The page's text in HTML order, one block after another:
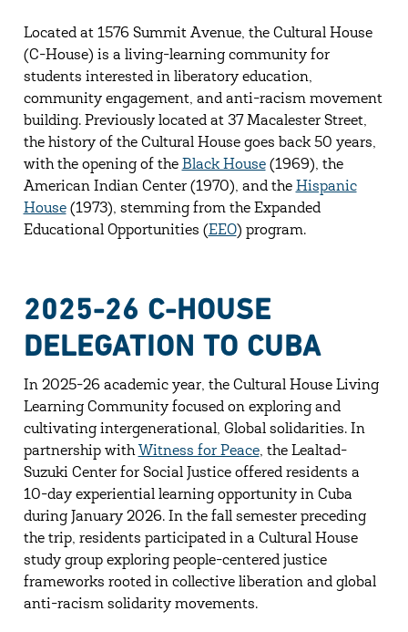
Located at 1576 Summit Avenue, the Cultural House
(C-House) is a living-learning community for
students interested in liberatory education,
community engagement, and anti-racism movement
building. Previously located at 37 Macalester Street,
the history of the Cultural House goes back 50 years,
with the opening of the Black House(1969), the
American Indian Center (1970), and the Hispanic
House(1973), stemming from the Expanded
Educational Opportunities (EEO) program.
2025-26 C-HOUSE
DELEGATION TO CUBA
In 2025-26 academic year, the Cultural House Living
Learning Community focused on exploring and
cultivating intergenerational, Global solidarities. In
partnership with Witness for Peace, the Lealtad-
Suzuki Center for Social Justice offered residents a
10-day experiential learning opportunity in Cuba
during January 2026. In the fall semester preceding
the trip, residents participated in a Cultural House
study group exploring people-centered justice
frameworks rooted in collective liberation and global
anti-racism solidarity movements.